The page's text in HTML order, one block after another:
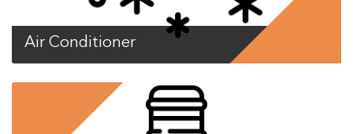
Air Conditioner